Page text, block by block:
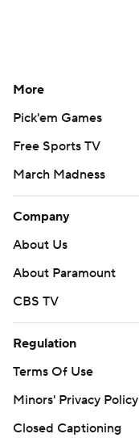
More
Pick'em Games
Free Sports TV
March Madness
Company
About Us
About Paramount
CBS TV
Regulation
Terms Of Use
Minors' Privacy Policy
Closed Captioning